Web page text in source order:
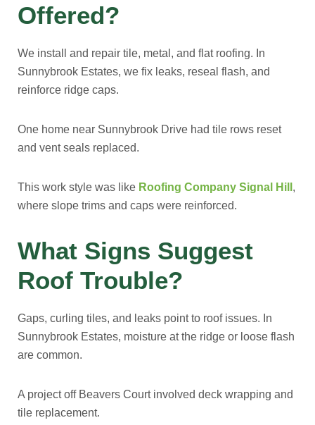
Offered?
We install and repair tile, metal, and flat roofing. In
Sunnybrook Estates, we fix leaks, reseal flash, and
reinforce ridge caps.
One home near Sunnybrook Drive had tile rows reset
and vent seals replaced.
This work style was like Roofing Company Signal Hill ,
where slope trims and caps were reinforced.
What Signs Suggest
Roof Trouble?
Gaps, curling tiles, and leaks point to roof issues. In
Sunnybrook Estates, moisture at the ridge or loose flash
are common.
A project off Beavers Court involved deck wrapping and
tile replacement.